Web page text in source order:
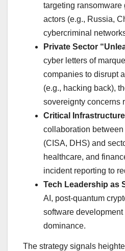
targeting ransomware
actors (e.g., Russia,
cybercriminal
Private Sector
cyber letters of
companies to disrupt
(e.g., hacking back),
sovereignty concerns
Critical
collaboration
(CISA, DHS) and
healthcare, and
incident reporting to
Tech Leadership as
AI, post-quantum
software
dominance.
The strategy signals